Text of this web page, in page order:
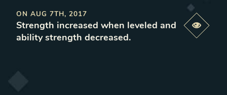
ON AUG 7TH, 2017
Strength increased when leveled and
ability strength decreased.